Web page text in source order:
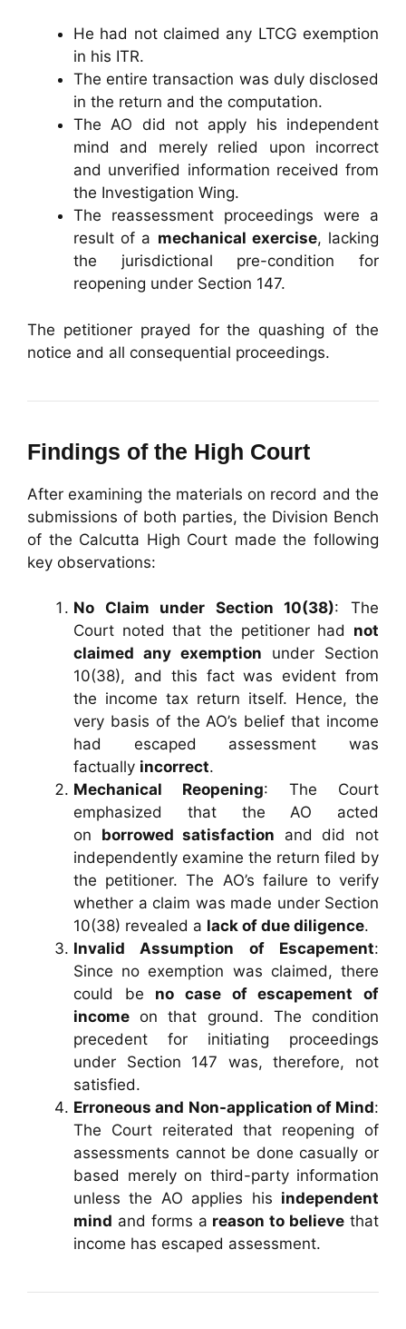
He had not claimed any LTCG exemption
in his ITR.
The entire transaction was duly disclosed
in the return and the computation.
The AO did not apply his independent
mind and merely relied upon incorrect
and unverified information received from
the Investigation Wing.
The reassessment proceedings were a
result of a mechanical exercise, lacking
the jurisdictional pre-condition for
reopening under Section 147.
The petitioner prayed for the quashing of the
notice and all consequential proceedings.
Findings of the High Court
After examining the materials on record and the
submissions of both parties, the Division Bench
of the Calcutta High Court made the following
key observations:
No Claim under Section 10(38): The
Court noted that the petitioner had not
claimed any exemption under Section
10(38), and this fact was evident from
the income tax return itself. Hence, the
very basis of the AO’s belief that income
had escaped assessment was
factually incorrect.
Mechanical Reopening: The Court
emphasized that the AO acted
on borrowed satisfaction and did not
independently examine the return filed by
the petitioner. The AO’s failure to verify
whether a claim was made under Section
10(38) revealed a lack of due diligence.
Invalid Assumption of Escapement:
Since no exemption was claimed, there
could be no case of escapement of
income on that ground. The condition
precedent for initiating proceedings
under Section 147 was, therefore, not
satisfied.
Erroneous and Non-application of Mind:
The Court reiterated that reopening of
assessments cannot be done casually or
based merely on third-party information
unless the AO applies his independent
mind and forms a reason to believe that
income has escaped assessment.